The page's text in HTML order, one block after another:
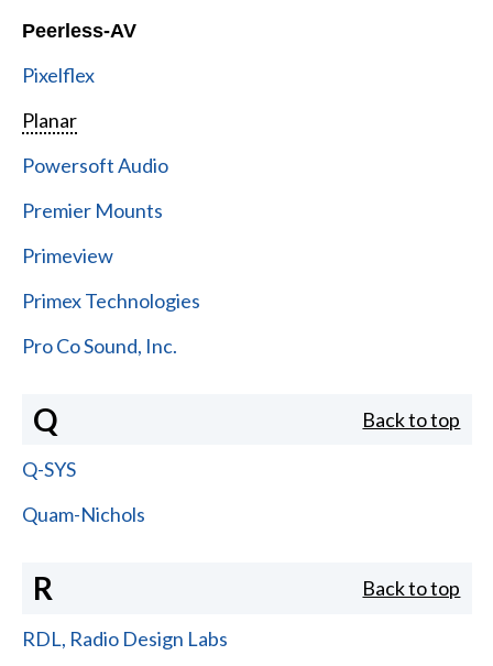
Peerless-AV
Pixelflex
Planar
Powersoft Audio
Premier Mounts
Primeview
Primex Technologies
Pro Co Sound, Inc.
Q Back to top
Q-SYS
Quam-Nichols
R Back to top
RDL, Radio Design Labs